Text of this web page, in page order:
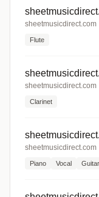
sheetmusicdirect.com
Flute
sheetmusicdirect.com
Clarinet
sheetmusicdirect.com
Piano Vocal Guitar